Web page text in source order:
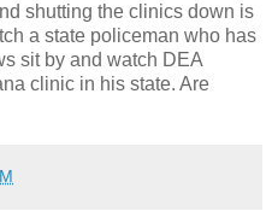
shutting the clinics down is
a state policeman who has
sit by and watch DEA
clinic in his state. Are